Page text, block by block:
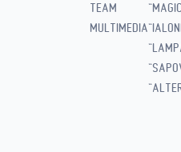
TEAM
MULTIMEDIA